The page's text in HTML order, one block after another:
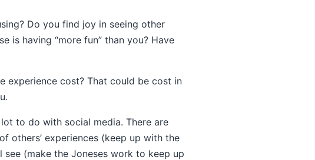
Do you find joy in seeing other
is having “more fun” than you? Have
experience cost? That could be cost in
to do with social media. There are
others’ experiences (keep up with the
(make the Joneses work to keep up